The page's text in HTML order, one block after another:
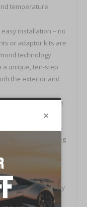
temperature
installation – no
or adaptor kits are
technology
unique, ten-step
the exterior and
our cast-iron
to generate
of channels.
without reducing
quality control
unbeatable anti-
and are backed by